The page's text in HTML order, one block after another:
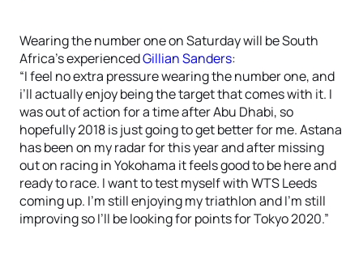
Wearing the number one on Saturday will be South
Africa’s experiencedGillian Sanders:
“I feel no extra pressure wearing the number one, and
i’ll actually enjoy being the target that comes with it. I
was out of action for a time after Abu Dhabi, so
hopefully 2018 is just going to get better for me. Astana
has been on my radar for this year and after missing
out on racing in Yokohama it feels good to be here and
ready to race. I want to test myself with WTS Leeds
coming up. I’m still enjoying my triathlon and I’m still
improving so I’ll be looking for points for Tokyo 2020.”